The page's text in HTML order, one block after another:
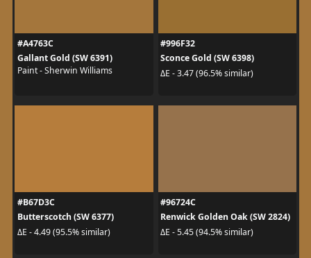
#A4763C
Gallant Gold (SW 6391)
Paint - Sherwin Williams
#996F32
Sconce Gold (SW 6398)
ΔE - 3.47 (96.5% similar)
#B67D3C
Butterscotch (SW 6377)
ΔE - 4.49 (95.5% similar)
#96724C
Renwick Golden Oak (SW 2824)
ΔE - 5.45 (94.5% similar)